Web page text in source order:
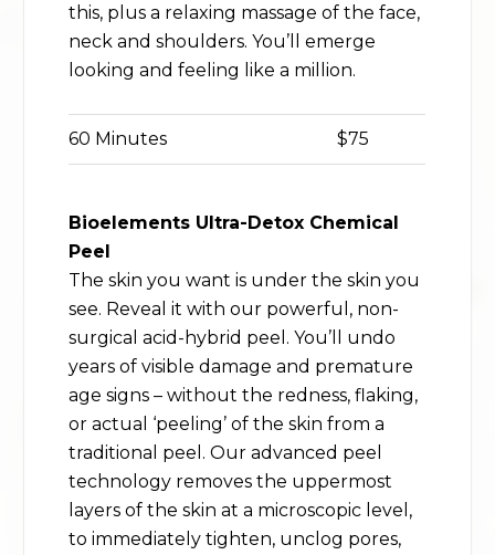
this, plus a relaxing massage of the face,
neck and shoulders. You’ll emerge
looking and feeling like a million.
60 Minutes $75
Bioelements Ultra-Detox Chemical
Peel
The skin you want is under the skin you
see. Reveal it with our powerful, non-
surgical acid-hybrid peel. You’ll undo
years of visible damage and premature
age signs – without the redness, flaking,
or actual ‘peeling’ of the skin from a
traditional peel. Our advanced peel
technology removes the uppermost
layers of the skin at a microscopic level,
to immediately tighten, unclog pores,